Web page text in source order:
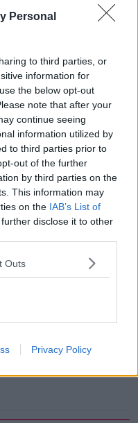
Personal
to third parties, or
information for
the below opt-out
note that after your
continue seeing
information utilized by
to third parties prior to
out of the further
by third parties on the
This information may
on the IAB’s List of
disclose it to other
Outs
Privacy Policy
in nearby Irishtown
itself”.
by their club.
to see any fan
an event where
were coming
for children to
streets is totally
CHAMBERS